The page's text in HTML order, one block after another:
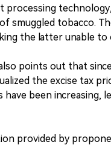
processing
smuggled tobacco.
the latter unable
points out that
the excise tax
been increasing,
provided by